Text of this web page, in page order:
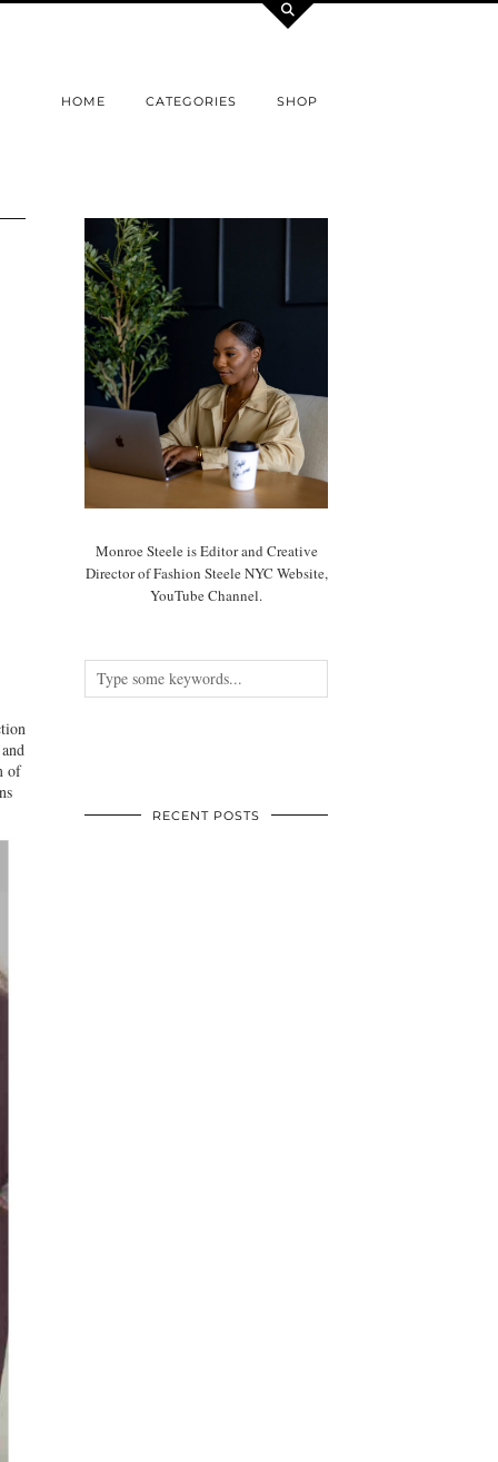
HOME CATEGORIES SHOP
of
Monroe Steele is Editor and Creative
Director of Fashion Steele NYC Website,
YouTube Channel.
RECENT POSTS